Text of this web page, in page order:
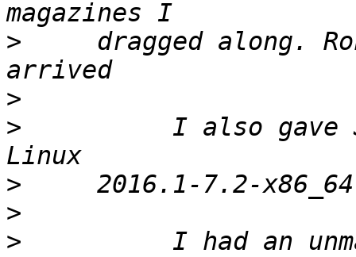
>
dragged along.
>
>
I also gave
>
>
>
I had an